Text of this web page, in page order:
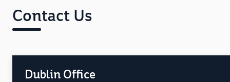
Contact Us
Dublin Office